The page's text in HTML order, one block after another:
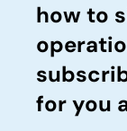
how to
for you